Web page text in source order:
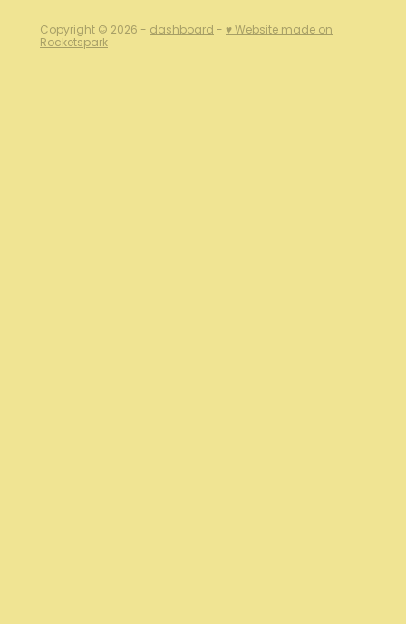
Copyright © 2026 - dashboard - ♥ Website made on
Rocketspark